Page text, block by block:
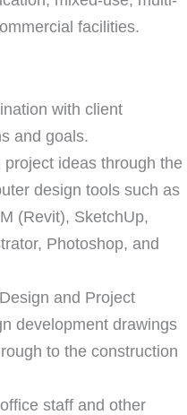
facilities.
with client
and goals.
ideas through the
design tools such as
(Revit), SketchUp,
Photoshop, and
and Project
development drawings
to the construction
staff and other